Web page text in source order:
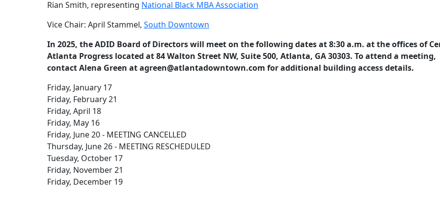
Rian Smith, representing National Black MBA Association
Vice Chair: April Stammel, South Downtown
In 2025, the ADID Board of Directors will meet on the following dates at 8:30 a.m. at the offices of
Atlanta Progress located at 84 Walton Street NW, Suite 500, Atlanta, GA 30303. To attend a meeting,
contact Alena Green at agreen@atlantadowntown.com for additional building access details.
Friday, January 17
Friday, February 21
Friday, April 18
Friday, May 16
Friday, June 20 - MEETING CANCELLED
Thursday, June 26 - MEETING RESCHEDULED
Tuesday, October 17
Friday, November 21
Friday, December 19